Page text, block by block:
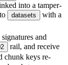
into a tamper-
datasets with a
and
rail, and receive
chunk keys re-